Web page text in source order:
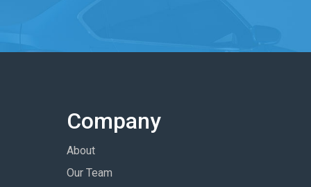
Company
About
Our Team